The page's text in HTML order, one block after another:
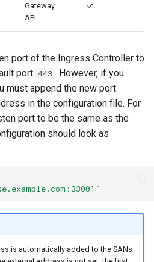
Gateway
API
port of the Ingress Controller to
port 443 . However, if you
must append the new port
in the configuration file. For
port to be the same as the
should look as
is automatically added to the SANs